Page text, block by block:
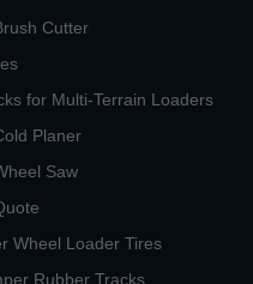
Cutter
for Multi-Terrain Loaders
Planer
Saw
Wheel Loader Tires
Rubber Tracks